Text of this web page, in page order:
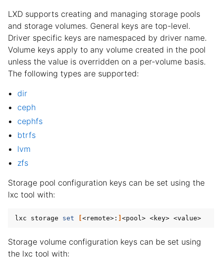
child pages in navigation
child pages in navigation
child pages in navigation
LXD supports creating and managing storage pools
and storage volumes. General keys are top-level.
Driver specific keys are namespaced by driver name.
Volume keys apply to any volume created in the pool
unless the value is overridden on a per-volume basis.
The following types are supported:
dir
ceph
cephfs
btrfs
lvm
zfs
Storage pool configuration keys can be set using the
lxc tool with:
lxc storage set <remote>:
Storage volume configuration keys can be set using
the lxc tool with: